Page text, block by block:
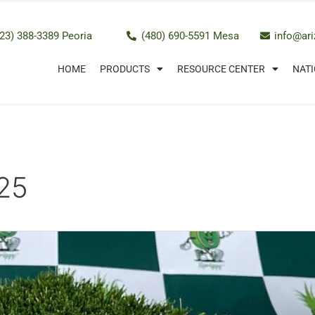
388-3389 Peoria (480) 690-5591 Mesa
HOME PRODUCTS RESOURCE CENTER